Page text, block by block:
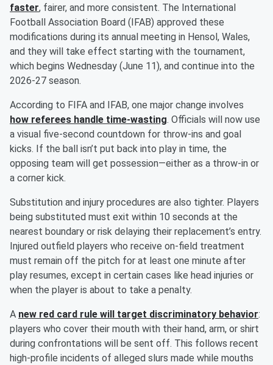
faster, fairer, and more consistent. The International
Football Association Board (IFAB) approved these
modifications during its annual meeting in Hensol, Wales,
and they will take effect starting with the tournament,
which begins Wednesday (June 11), and continue into the
2026-27 season.
According to FIFA and IFAB, one major change involves
how referees handle time-wasting. Officials will now use
a visual five-second countdown for throw-ins and goal
kicks. If the ball isn’t put back into play in time, the
opposing team will get possession—either as a throw-in or
a corner kick.
Substitution and injury procedures are also tighter. Players
being substituted must exit within 10 seconds at the
nearest boundary or risk delaying their replacement’s entry.
Injured outfield players who receive on-field treatment
must remain off the pitch for at least one minute after
play resumes, except in certain cases like head injuries or
when the player is about to take a penalty.
A new red card rule will target discriminatory behavior:
players who cover their mouth with their hand, arm, or shirt
during confrontations will be sent off. This follows recent
high-profile incidents of alleged slurs made while mouths